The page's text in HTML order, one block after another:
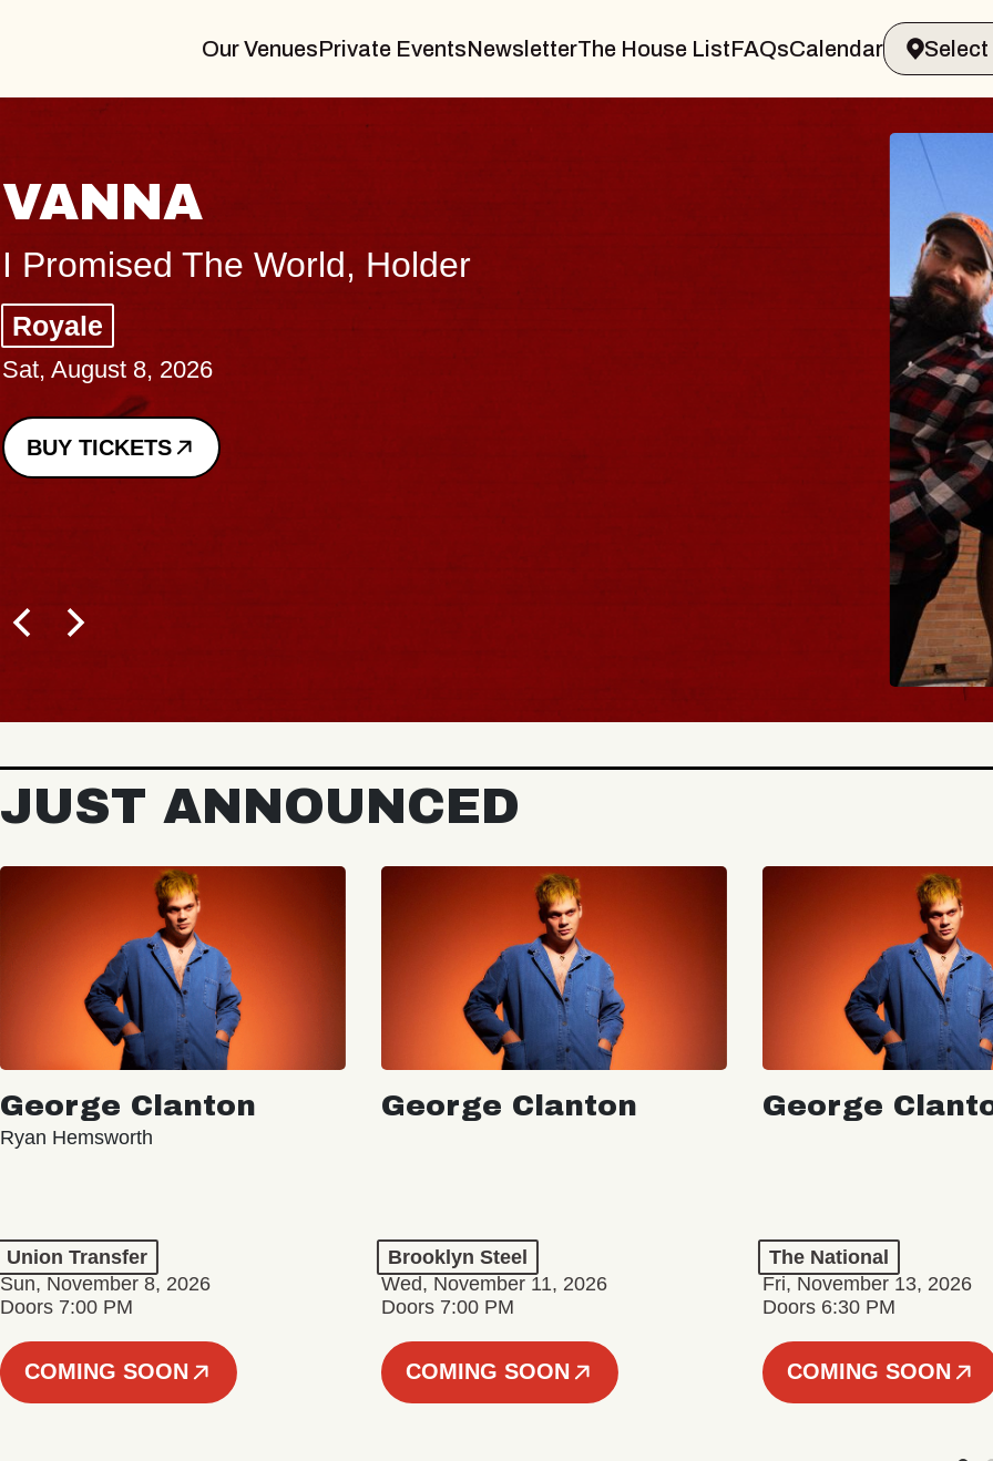
Our VenuesPrivate EventsNewsletterThe House ListFAQsCalendar
THE BODY
Big Brave, Psalm
Music Hall of Williamsburg
Sat, August 8, 2026
BUY TICKETS
Spin
- CMAC
Sun, August 9,
BUY TICKETS
JUST ANNOUNCED
George Clanton
Ryan Hemsworth
Union Transfer
Sun, November 8, 2026
Doors 7:00 PM
COMING SOON
George Clanton
Brooklyn Steel
Wed, November 11, 2026
Doors 7:00 PM
COMING SOON
George
The National
Fri, November 13, 2026
Doors 6:30 PM
COMING SOON